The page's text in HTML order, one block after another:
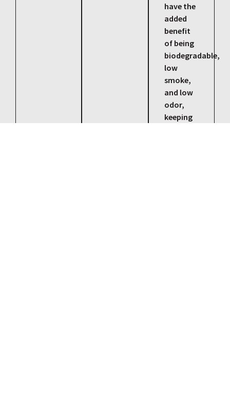
have the
added
benefit
of being
biodegradable,
low
smoke,
and low
odor,
keeping